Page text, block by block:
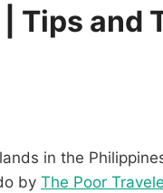
Tips and
in the
by The Poor